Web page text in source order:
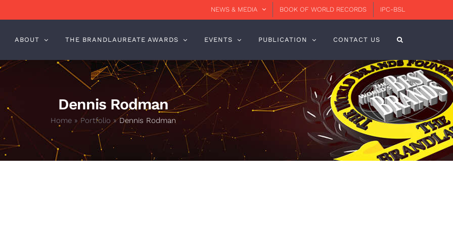
NEWS & MEDIA BOOK OF WORLD RECORDS IPC-BSL
ABOUT THE BRANDLAUREATE AWARDS EVENTS PUBLICATION CONTACT US
Dennis Rodman
Home » Portfolio »Dennis Rodman